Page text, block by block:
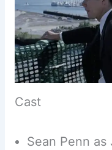
Cast
Sean Penn as